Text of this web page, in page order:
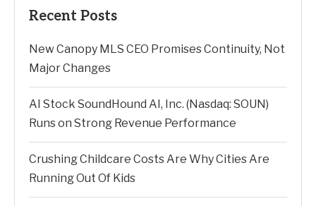
Recent Posts
New Canopy MLS CEO Promises Continuity, Not
Major Changes
AI Stock SoundHound AI, Inc. (Nasdaq: SOUN)
Runs on Strong Revenue Performance
Crushing Childcare Costs Are Why Cities Are
Running Out Of Kids